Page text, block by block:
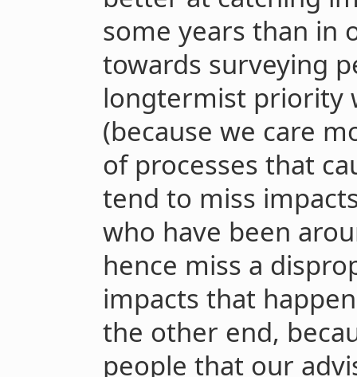
some years than in
towards surveying
longtermist priority
(because we care
of processes that
tend to miss
who have been
hence miss a
impacts that
the other end,
people that our